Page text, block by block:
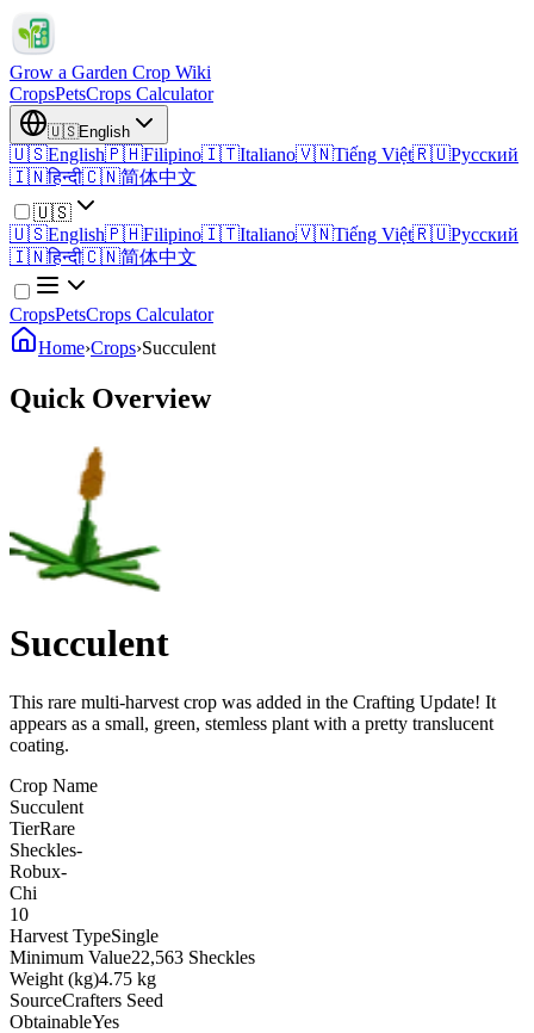
Grow a Garden Crop Wiki
CropsPetsCrops Calculator
🇺🇸English
🇺🇸English🇵🇭Filipino🇮🇹Italiano🇻🇳Tiếng Việt🇷🇺Русский
🇮🇳हिन्दी🇨🇳简体中文
🇺🇸
🇺🇸English🇵🇭Filipino🇮🇹Italiano🇻🇳Tiếng Việt🇷🇺Русский
🇮🇳हिन्दी🇨🇳简体中文
CropsPetsCrops Calculator
Home›Crops›Succulent
Quick Overview
Succulent
This rare multi-harvest crop was added in the Crafting Update! It
appears as a small, green, stemless plant with a pretty translucent
coating.
Crop Name
Succulent
TierRare
Sheckles-
Robux-
Chi
10
Harvest TypeSingle
Minimum Value22,563 Sheckles
Weight (kg)4.75 kg
SourceCrafters Seed
ObtainableYes